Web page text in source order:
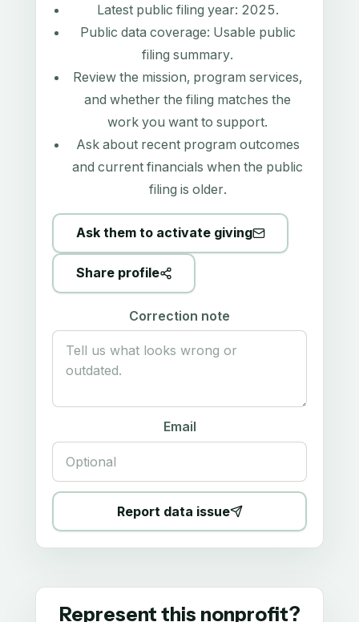
Latest public filing year: 2025.
Public data coverage: Usable public
filing summary.
Review the mission, program services,
and whether the filing matches the
work you want to support.
Ask about recent program outcomes
and current financials when the public
filing is older.
Ask them to activate giving
Share profile
Correction note
Email
Report data issue
Represent this nonprofit?